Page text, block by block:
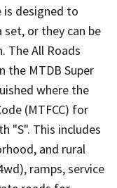
is designed to
or they can be
The All Roads
the MTDB Super
where the
(MTFCC) for
"S". This includes
and rural
ramps, service